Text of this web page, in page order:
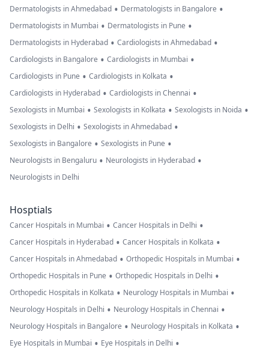
Dermatologists in Ahmedabad • Dermatologists in Bangalore •
Dermatologists in Mumbai • Dermatologists in Pune •
Dermatologists in Hyderabad • Cardiologists in Ahmedabad •
Cardiologists in Bangalore • Cardiologists in Mumbai •
Cardiologists in Pune • Cardiologists in Kolkata •
Cardiologists in Hyderabad • Cardiologists in Chennai •
Sexologists in Mumbai • Sexologists in Kolkata • Sexologists in Noida •
Sexologists in Delhi • Sexologists in Ahmedabad •
Sexologists in Bangalore • Sexologists in Pune •
Neurologists in Bengaluru • Neurologists in Hyderabad •
Neurologists in Delhi
Hosptials
Cancer Hospitals in Mumbai • Cancer Hospitals in Delhi •
Cancer Hospitals in Hyderabad • Cancer Hospitals in Kolkata •
Cancer Hospitals in Ahmedabad • Orthopedic Hospitals in Mumbai •
Orthopedic Hospitals in Pune • Orthopedic Hospitals in Delhi •
Orthopedic Hospitals in Kolkata • Neurology Hospitals in Mumbai •
Neurology Hospitals in Delhi • Neurology Hospitals in Chennai •
Neurology Hospitals in Bangalore • Neurology Hospitals in Kolkata •
Eye Hospitals in Mumbai • Eye Hospitals in Delhi •